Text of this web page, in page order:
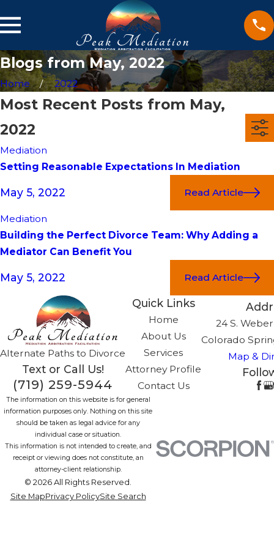
Blogs from May, 2022
Home 2022
Most Recent Posts from May,
2022
Mediation
Setting Reasonable Expectations In Mediation
May 5, 2022 Read Article
Mediation
Building the Perfect Divorce Team: Why Adding a
Mediator Can Benefit You
May 5, 2022 Read Article
Alternate Paths to Divorce
Text or Call Us!
(719) 259-5944
Quick Links
Home
About Us
Services
Attorney Profile
Contact Us
24 S.
Colorado
Map &
The information on this website is for general
information purposes only. Nothing on this site
should be taken as legal advice for any
individual case or situation.
This information is not intended to create, and
receipt or viewing does not constitute, an
attorney-client relationship.
© 2026 All Rights Reserved.
Site MapPrivacy PolicySite Search